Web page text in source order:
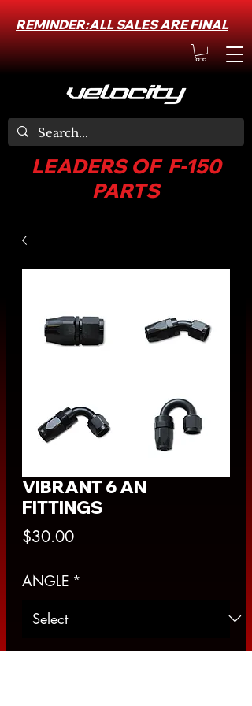
REMINDER:ALL SALES ARE FINAL
LEADERS OF F-150
PARTS
VIBRANT 6 AN
FITTINGS
$30.00Price
ANGLE *